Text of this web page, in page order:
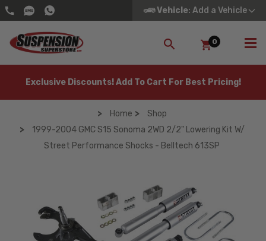
Vehicle: Add a Vehicle
SEARCH
0
Exclusive Discounts! Add To Cart For Best Pricing!
Home
Shop
1999-2004 GMC S15 Sonoma 2WD 2/2" Lowering Kit W/
Street Performance Shocks - Belltech 613SP